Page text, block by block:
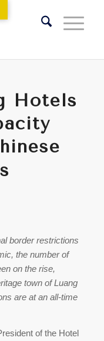
Hotels
border restrictions
the number of
on the rise,
town of Luang
are at an all-time
of the Hotel